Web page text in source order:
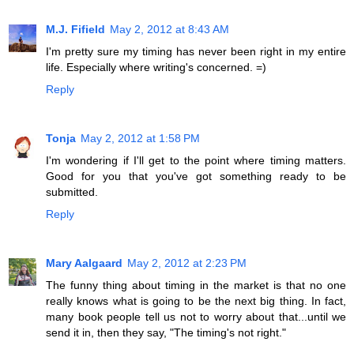
M.J. Fifield May 2, 2012 at 8:43 AM
I'm pretty sure my timing has never been right in my entire
life. Especially where writing's concerned. =)
Reply
Tonja May 2, 2012 at 1:58 PM
I'm wondering if I'll get to the point where timing matters.
Good for you that you've got something ready to be
submitted.
Reply
Mary Aalgaard May 2, 2012 at 2:23 PM
The funny thing about timing in the market is that no one
really knows what is going to be the next big thing. In fact,
many book people tell us not to worry about that...until we
send it in, then they say, "The timing's not right."